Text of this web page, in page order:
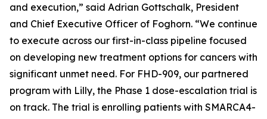
and execution,” said Adrian Gottschalk, President
and Chief Executive Officer of Foghorn. “We continue
to execute across our first-in-class pipeline focused
on developing new treatment options for cancers with
significant unmet need. For FHD-909, our partnered
program with Lilly, the Phase 1 dose-escalation trial is
on track. The trial is enrolling patients with SMARCA4-